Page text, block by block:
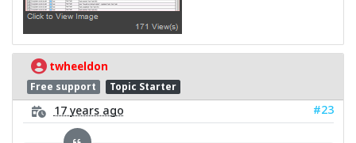
twheeldon
Free support Topic Starter
17 years ago #23